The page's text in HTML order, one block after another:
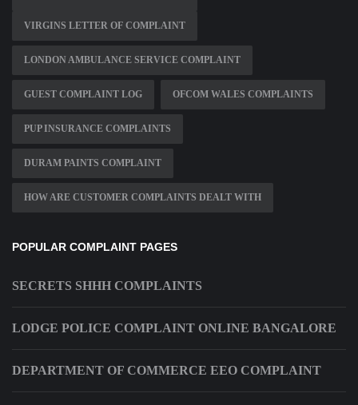
VIRGINS LETTER OF COMPLAINT
LONDON AMBULANCE SERVICE COMPLAINT
GUEST COMPLAINT LOG OFCOM WALES COMPLAINTS
PUP INSURANCE COMPLAINTS
DURAM PAINTS COMPLAINT
HOW ARE CUSTOMER COMPLAINTS DEALT WITH
POPULAR COMPLAINT PAGES
SECRETS SHHH COMPLAINTS
LODGE POLICE COMPLAINT ONLINE BANGALORE
DEPARTMENT OF COMMERCE EEO COMPLAINT